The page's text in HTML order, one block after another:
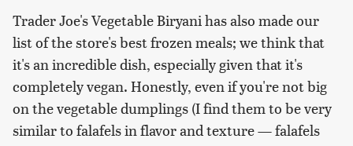
Trader Joe's Vegetable Biryani has also made our
list of the store's best frozen meals; we think that
it's an incredible dish, especially given that it's
completely vegan. Honestly, even if you're not big
on the vegetable dumplings (I find them to be very
similar to falafels in flavor and texture — falafels